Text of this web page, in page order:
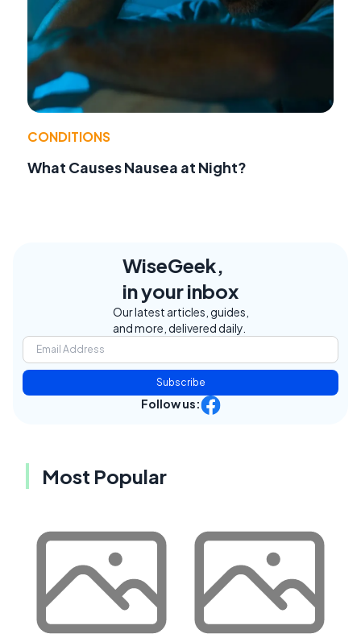
CONDITIONS
What Causes Nausea at Night?
WiseGeek,
in your inbox
Our latest articles, guides,
and more, delivered daily.
Subscribe
Follow us:
Most Popular